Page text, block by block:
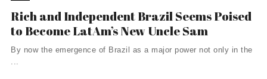
Rich and Independent Brazil Seems Poised
to Become LatAm’s New Uncle Sam
By now the emergence of Brazil as a major power not only in the
...